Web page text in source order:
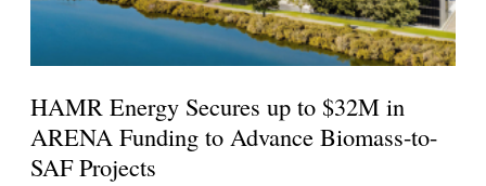
HAMR Energy Secures up to $32M in
ARENA Funding to Advance Biomass-to-
SAF Projects